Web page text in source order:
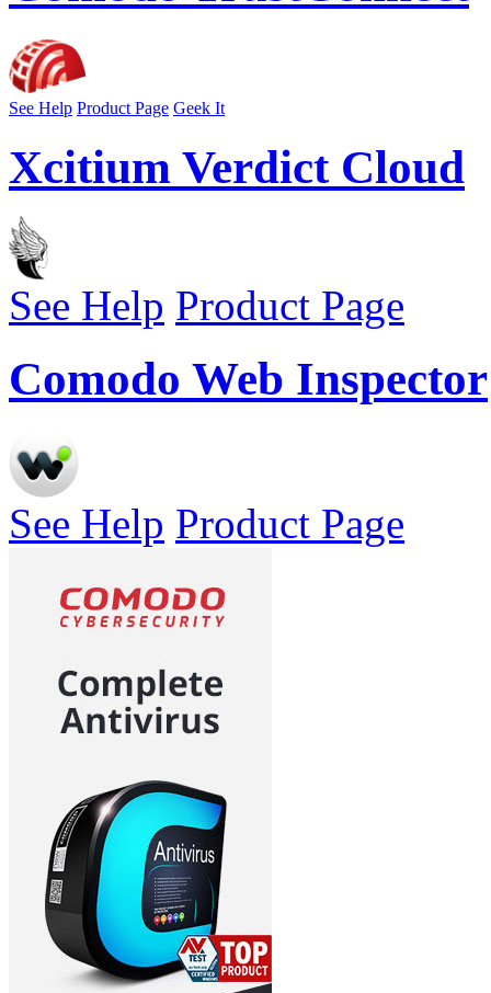
See Help Product Page Geek It
Xcitium Verdict Cloud
See Help Product Page
Comodo Web Inspector
See Help Product Page